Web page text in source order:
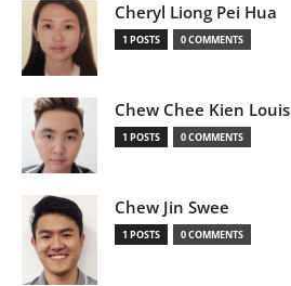
Cheryl Liong Pei Hua
1 POSTS 0 COMMENTS
Chew Chee Kien Louis
1 POSTS 0 COMMENTS
Chew Jin Swee
1 POSTS 0 COMMENTS